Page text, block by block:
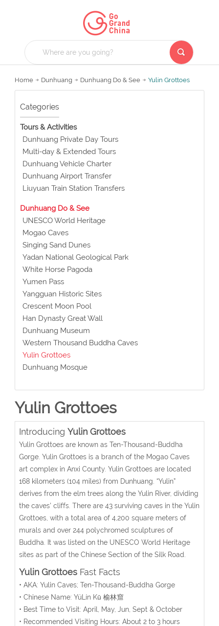
Home Dunhuang Dunhuang Do & See Yulin Grottoes
Categories
Tours & Activities
Dunhuang Private Day Tours
Multi-day & Extended Tours
Dunhuang Vehicle Charter
Dunhuang Airport Transfer
Liuyuan Train Station Transfers
Dunhuang Do & See
UNESCO World Heritage
Mogao Caves
Singing Sand Dunes
Yadan National Geological Park
White Horse Pagoda
Yumen Pass
Yangguan Historic Sites
Crescent Moon Pool
Han Dynasty Great Wall
Dunhuang Museum
Western Thousand Buddha Caves
Yulin Grottoes
Dunhuang Mosque
Yulin Grottoes
Introducing Yulin Grottoes
Yulin Grottoes are known as Ten-Thousand-Buddha
Gorge. Yulin Grottoes is a branch of the Mogao Caves
art complex in Anxi County. Yulin Grottoes are located
168 kilometers (104 miles) from Dunhuang. “Yulin”
derives from the elm trees along the Yulin River, dividing
the caves’ cliffs. There are 43 surviving caves in the Yulin
Grottoes, with a total area of 4,200 square meters of
murals and over 244 polychromed sculptures of
Buddha. It was listed on the UNESCO World Heritage
sites as part of the Chinese Section of the Silk Road.
Yulin GrottoesFast Facts
• AKA: Yulin Caves; Ten-Thousand-Buddha Gorge
• Chinese Name: YúLín Kū 榆林窟
• Best Time to Visit: April, May, Jun, Sept & October
• Recommended Visiting Hours: About 2 to 3 hours